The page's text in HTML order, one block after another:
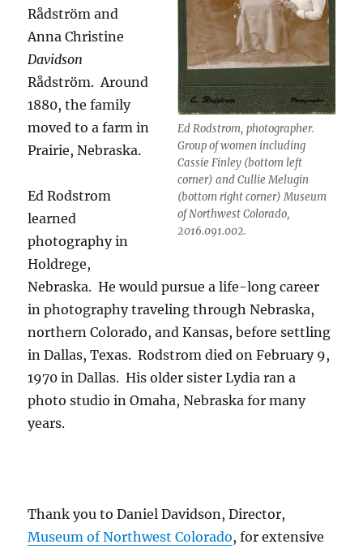
Ed Rodstrom, photographer.
Group of women including
Cassie Finley (bottom left
corner) and Cullie Melugin
(bottom right corner) Museum
of Northwest Colorado,
2016.091.002.
Rådström and
Anna Christine
Davidson
Rådström. Around
1880, the family
moved to a farm in
Prairie, Nebraska.
Ed Rodstrom
learned
photography in
Holdrege,
Nebraska. He would pursue a life-long career
in photography traveling through Nebraska,
northern Colorado, and Kansas, before settling
in Dallas, Texas. Rodstrom died on February 9,
1970 in Dallas. His older sister Lydia ran a
photo studio in Omaha, Nebraska for many
years.
Thank you to Daniel Davidson, Director,
Museum of Northwest Colorado, for extensive